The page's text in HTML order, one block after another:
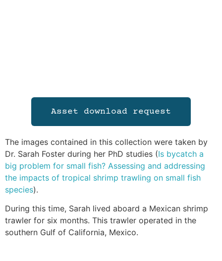
Asset download request
The images contained in this collection were taken by
Dr. Sarah Foster during her PhD studies (Is bycatch a
big problem for small fish? Assessing and addressing
the impacts of tropical shrimp trawling on small fish
species).
During this time, Sarah lived aboard a Mexican shrimp
trawler for six months. This trawler operated in the
southern Gulf of California, Mexico.